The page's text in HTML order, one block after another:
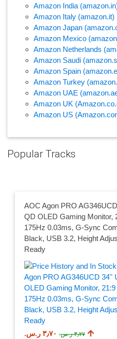
Amazon India
Amazon Italy (amazon.it)
Amazon Japan
Amazon Mexico
Amazon Netherlands
Amazon Saudi
Amazon Spain
Amazon Turkey
Amazon UAE
Amazon UK
Amazon US
Popular Tracks
AOC Agon PRO
QD OLED Gaming Monitor,
175Hz 0.03ms, G-Sync
Black, USB 3.2, Height
Ready
٣٫٧٠ ر.س.‏ ٣٫٢٧ ر.س.‏